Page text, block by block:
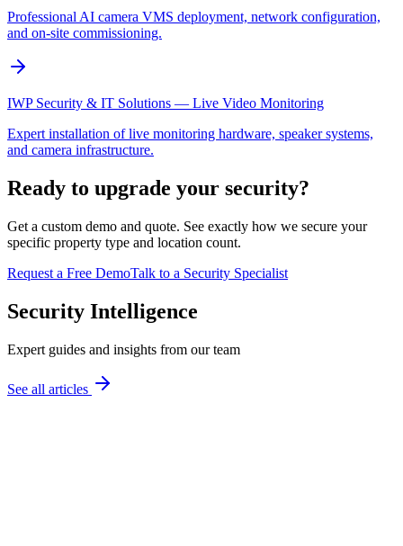
Professional AI camera VMS deployment, network configuration,
and on-site commissioning.
IWP Security & IT Solutions — Live Video Monitoring
Expert installation of live monitoring hardware, speaker systems,
and camera infrastructure.
Ready to upgrade your security?
Get a custom demo and quote. See exactly how we secure your
specific property type and location count.
Request a Free DemoTalk to a Security Specialist
Security Intelligence
Expert guides and insights from our team
See all articles